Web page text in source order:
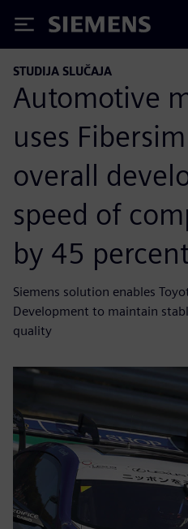
Siemens
STUDIJA SLUČAJA
Automotive
uses
overall
speed of
by 45
Siemens solution enables
Development to maintain
quality